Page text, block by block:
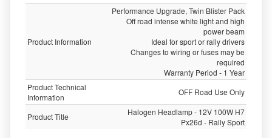
Product Information
Performance Upgrade, Twin Blister Pack
Off road intense white light and high
power beam
Ideal for sport or rally drivers
Changes to wiring or fuses may be
required
Warranty Period - 1 Year
Product Technical
Information
OFF Road Use Only
Product Title
Halogen Headlamp - 12V 100W H7
Px26d - Rally Sport